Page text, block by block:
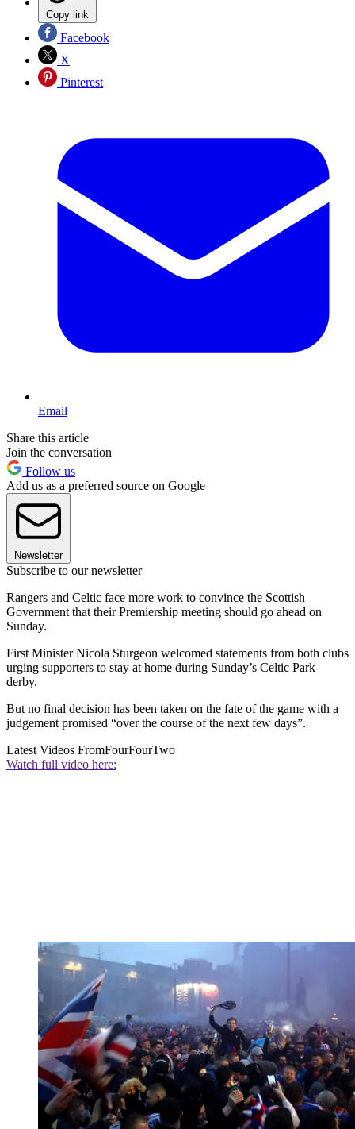
Copy link
Facebook
X
Pinterest
Email
Share this article
Join the conversation
Follow us
Add us as a preferred source on Google
Newsletter
Subscribe to our newsletter
Rangers and Celtic face more work to convince the Scottish
Government that their Premiership meeting should go ahead on
Sunday.
First Minister Nicola Sturgeon welcomed statements from both clubs
urging supporters to stay at home during Sunday’s Celtic Park
derby.
But no final decision has been taken on the fate of the game with a
judgement promised “over the course of the next few days”.
Latest Videos FromFourFourTwo
Watch full video here: